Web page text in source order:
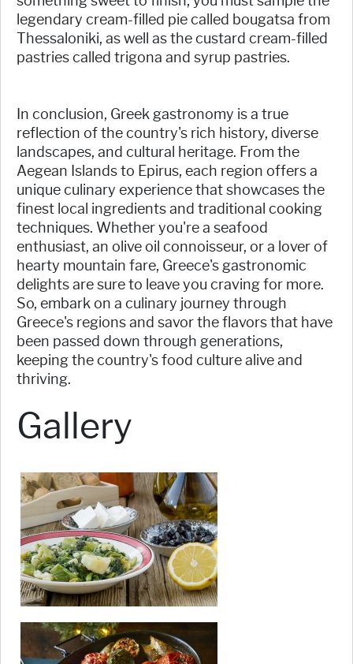
legendary cream-filled pie called bougatsa from
Thessaloniki, as well as the custard cream-filled
pastries called trigona and syrup pastries.
In conclusion, Greek gastronomy is a true
reflection of the country's rich history, diverse
landscapes, and cultural heritage. From the
Aegean Islands to Epirus, each region offers a
unique culinary experience that showcases the
finest local ingredients and traditional cooking
techniques. Whether you're a seafood
enthusiast, an olive oil connoisseur, or a lover of
hearty mountain fare, Greece's gastronomic
delights are sure to leave you craving for more.
So, embark on a culinary journey through
Greece's regions and savor the flavors that have
been passed down through generations,
keeping the country's food culture alive and
thriving.
Gallery